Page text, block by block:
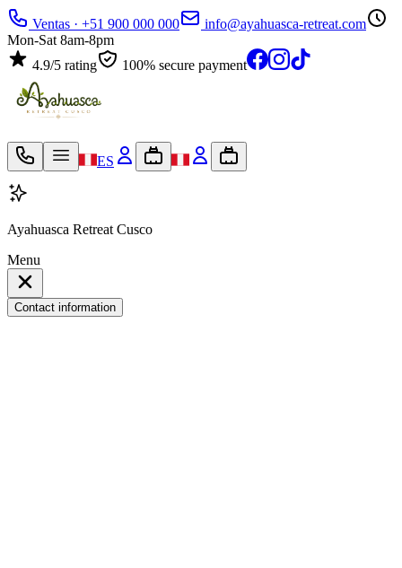
Ventas · +51 900 000 000
info@ayahuasca-retreat.com
Mon-Sat 8am-8pm
4.9/5 rating
100% secure payment
ES
Ayahuasca Retreat Cusco
Menu
Contact information